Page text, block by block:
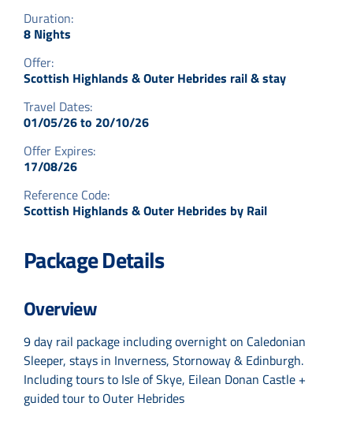
Duration:
8 Nights
Offer:
Scottish Highlands & Outer Hebrides rail & stay
Travel Dates:
01/05/26 to 20/10/26
Offer Expires:
17/08/26
Reference Code:
Scottish Highlands & Outer Hebrides by Rail
Package Details
Overview
9 day rail package including overnight on Caledonian
Sleeper, stays in Inverness, Stornoway & Edinburgh.
Including tours to Isle of Skye, Eilean Donan Castle +
guided tour to Outer Hebrides